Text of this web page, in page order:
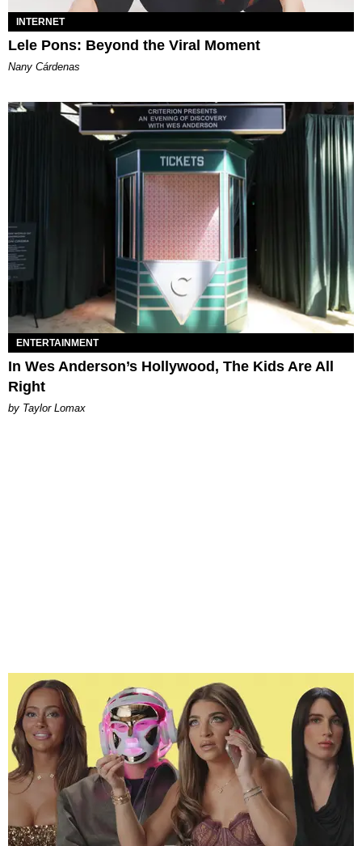
INTERNET
Lele Pons: Beyond the Viral Moment
Nany Cárdenas
ENTERTAINMENT
In Wes Anderson’s Hollywood, The Kids Are All
Right
by Taylor Lomax